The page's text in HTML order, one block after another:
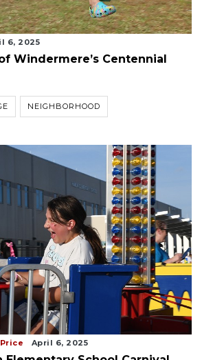
6, 2025
Windermere’s Centennial
NEIGHBORHOOD
April 6, 2025